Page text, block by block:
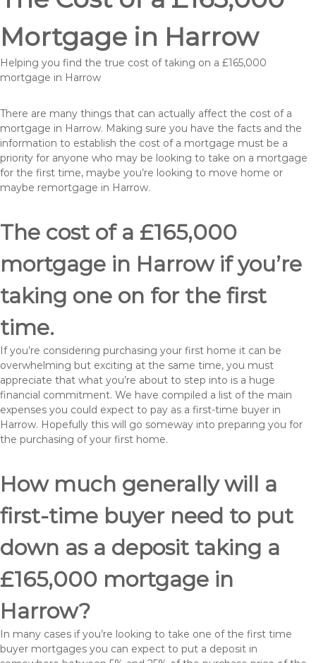
Mortgage in Harrow
Helping you find the true cost of taking on a £165,000
mortgage in Harrow
There are many things that can actually affect the cost of a
mortgage in Harrow. Making sure you have the facts and the
information to establish the cost of a mortgage must be a
priority for anyone who may be looking to take on a mortgage
for the first time, maybe you’re looking to move home or
maybe remortgage in Harrow.
The cost of a £165,000
mortgage in Harrow if you’re
taking one on for the first
time.
If you’re considering purchasing your first home it can be
overwhelming but exciting at the same time, you must
appreciate that what you’re about to step into is a huge
financial commitment. We have compiled a list of the main
expenses you could expect to pay as a first-time buyer in
Harrow. Hopefully this will go someway into preparing you for
the purchasing of your first home.
How much generally will a
first-time buyer need to put
down as a deposit taking a
£165,000 mortgage in
Harrow?
In many cases if you’re looking to take one of the first time
buyer mortgages you can expect to put a deposit in